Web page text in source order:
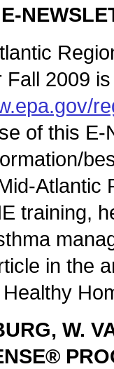
Fall 2009
of this
Atlantic
training,
in the
, W.